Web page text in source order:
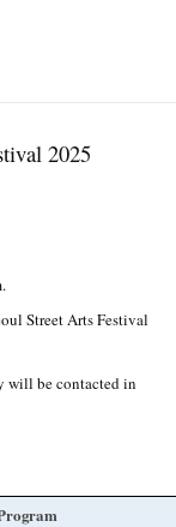
2025
Street Arts Festival
will be contacted in